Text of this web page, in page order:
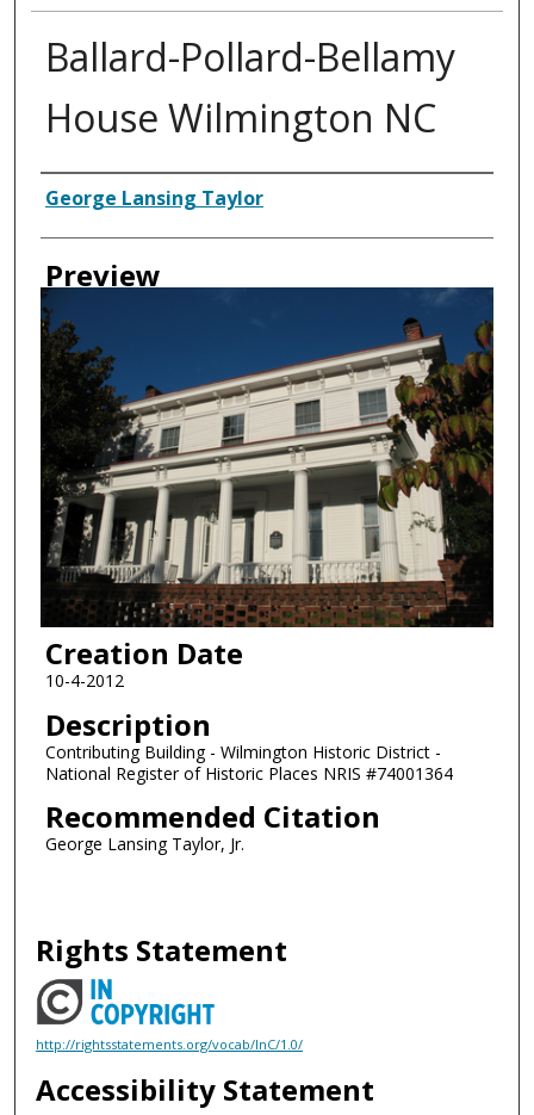
Ballard-Pollard-Bellamy
House Wilmington NC
Creator
George Lansing Taylor
Preview
Creation Date
10-4-2012
Description
Contributing Building - Wilmington Historic District -
National Register of Historic Places NRIS #74001364
Recommended Citation
George Lansing Taylor, Jr.
Rights Statement
http://rightsstatements.org/vocab/InC/1.0/
Accessibility Statement